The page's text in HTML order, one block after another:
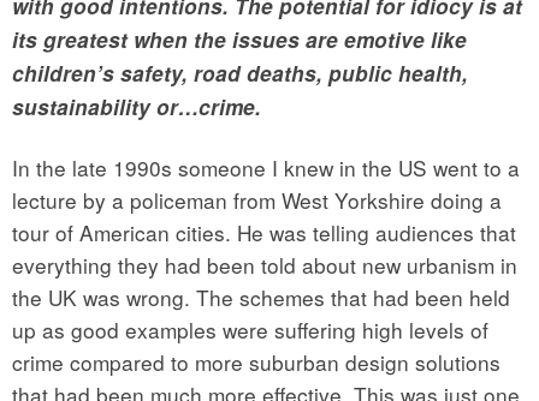
its greatest when the issues are emotive like
children’s safety, road deaths, public health,
sustainability or…crime.
In the late 1990s someone I knew in the US went to a
lecture by a policeman from West Yorkshire doing a
tour of American cities. He was telling audiences that
everything they had been told about new urbanism in
the UK was wrong. The schemes that had been held
up as good examples were suffering high levels of
crime compared to more suburban design solutions
that had been much more effective. This was just one